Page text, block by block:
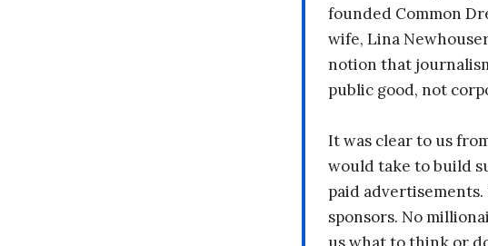
founded Common
wife, Lina
notion that
public good, not
It was clear to us
would take to build
paid
sponsors. No